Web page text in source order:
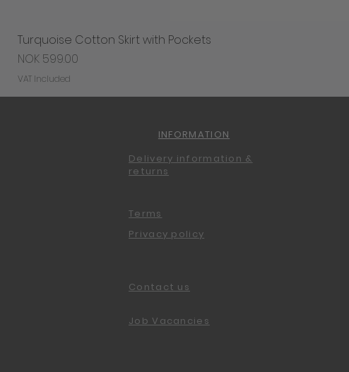
Turquoise Cotton Skirt with Pockets
Price
NOK 599.00
VAT Included
INFORMATION
Delivery information &
returns
Terms
Privacy policy
Contact us
Job Vacancies